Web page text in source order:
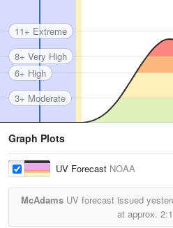
3+ Moderate
6+ High
8+ Very High
11+ Extreme
Graph Plots
UV Forecast NOAA
McAdamsUV forecast issued
at approx.